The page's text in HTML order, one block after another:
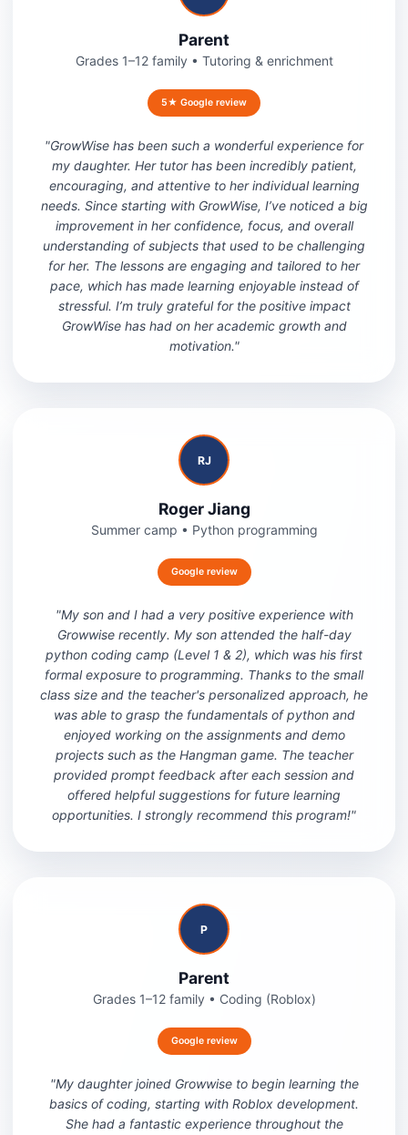
Parent
Grades 1–12 family • Tutoring & enrichment
5★ Google review
"GrowWise has been such a wonderful experience for
my daughter. Her tutor has been incredibly patient,
encouraging, and attentive to her individual learning
needs. Since starting with GrowWise, I’ve noticed a big
improvement in her confidence, focus, and overall
understanding of subjects that used to be challenging
for her. The lessons are engaging and tailored to her
pace, which has made learning enjoyable instead of
stressful. I’m truly grateful for the positive impact
GrowWise has had on her academic growth and
motivation."
RJ
Roger Jiang
Summer camp • Python programming
Google review
"My son and I had a very positive experience with
Growwise recently. My son attended the half-day
python coding camp (Level 1 & 2), which was his first
formal exposure to programming. Thanks to the small
class size and the teacher's personalized approach, he
was able to grasp the fundamentals of python and
enjoyed working on the assignments and demo
projects such as the Hangman game. The teacher
provided prompt feedback after each session and
offered helpful suggestions for future learning
opportunities. I strongly recommend this program!"
P
Parent
Grades 1–12 family • Coding (Roblox)
Google review
"My daughter joined Growwise to begin learning the
basics of coding, starting with Roblox development.
She had a fantastic experience throughout the